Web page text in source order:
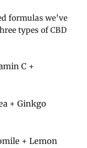
formulas we’ve
types of CBD
C +
+ Ginkgo
+ Lemon